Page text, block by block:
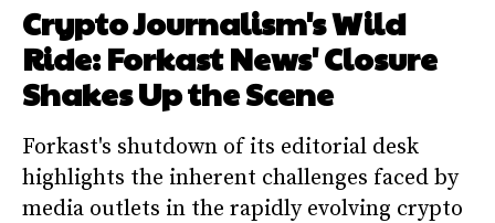
Crypto Journalism's Wild
Ride: Forkast News' Closure
Shakes Up the Scene
Forkast's shutdown of its editorial desk
highlights the inherent challenges faced by
media outlets in the rapidly evolving crypto